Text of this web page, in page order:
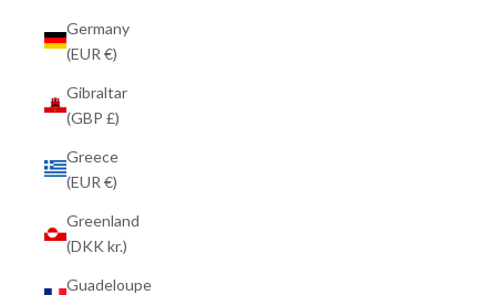
Germany
(EUR €)
Gibraltar
(GBP £)
Greece
(EUR €)
Greenland
(DKK kr.)
Guadeloupe